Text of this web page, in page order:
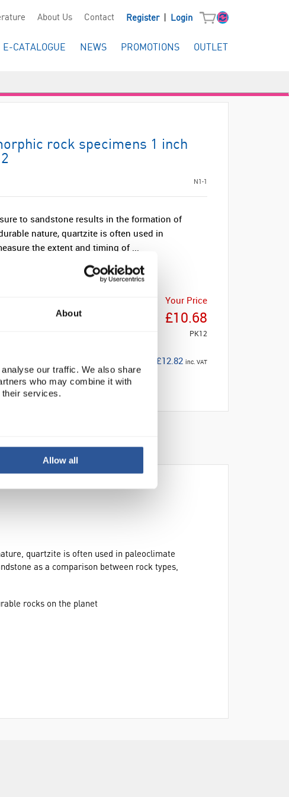
About
our traffic. We also share
who may combine it with
their services.
Allow all
About Us Contact Register Login
E-CATALOGUE NEWS PROMOTIONS OUTLET
rock specimens 1 inch
N1-1
to sandstone results in the formation of
nature, quartzite is often used in
the extent and timing of ...
Your Price
£10.68
PK12
£12.82 inc. VAT
quartzite is often used in paleoclimate
as a comparison between rock types,
rocks on the planet